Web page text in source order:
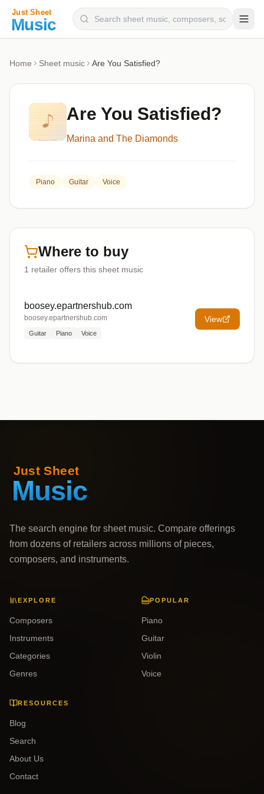
Categories
Genres
Home Sheet music Are You Satisfied?
Are You Satisfied?
Marina and The Diamonds
Piano Guitar Voice
Where to buy
1 retailer offers this sheet music
boosey.epartnershub.com
boosey.epartnershub.com
Guitar Piano Voice
View
The search engine for sheet music. Compare offerings
from dozens of retailers across millions of pieces,
composers, and instruments.
EXPLORE
Composers
Instruments
Categories
Genres
POPULAR
Piano
Guitar
Violin
Voice
RESOURCES
Blog
Search
About Us
Contact